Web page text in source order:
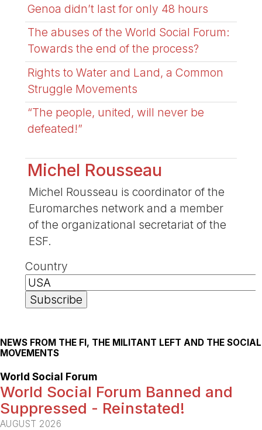
Genoa didn’t last for only 48 hours
The abuses of the World Social Forum:
Towards the end of the process?
Rights to Water and Land, a Common
Struggle Movements
“The people, united, will never be
defeated!”
Michel Rousseau
Michel Rousseau is coordinator of the
Euromarches network and a member
of the organizational secretariat of the
ESF.
Country
NEWS FROM THE FI, THE MILITANT LEFT AND THE SOCIAL
MOVEMENTS
World Social Forum
World Social Forum Banned and
Suppressed - Reinstated!
AUGUST 2026